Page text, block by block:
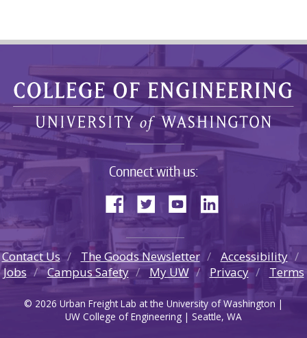
Connect with us:
Contact Us The Goods Newsletter
Accessibility
Jobs
Campus Safety My UW Privacy Terms
© 2026 Urban Freight Lab at the University of Washington |
UW College of Engineering | Seattle, WA